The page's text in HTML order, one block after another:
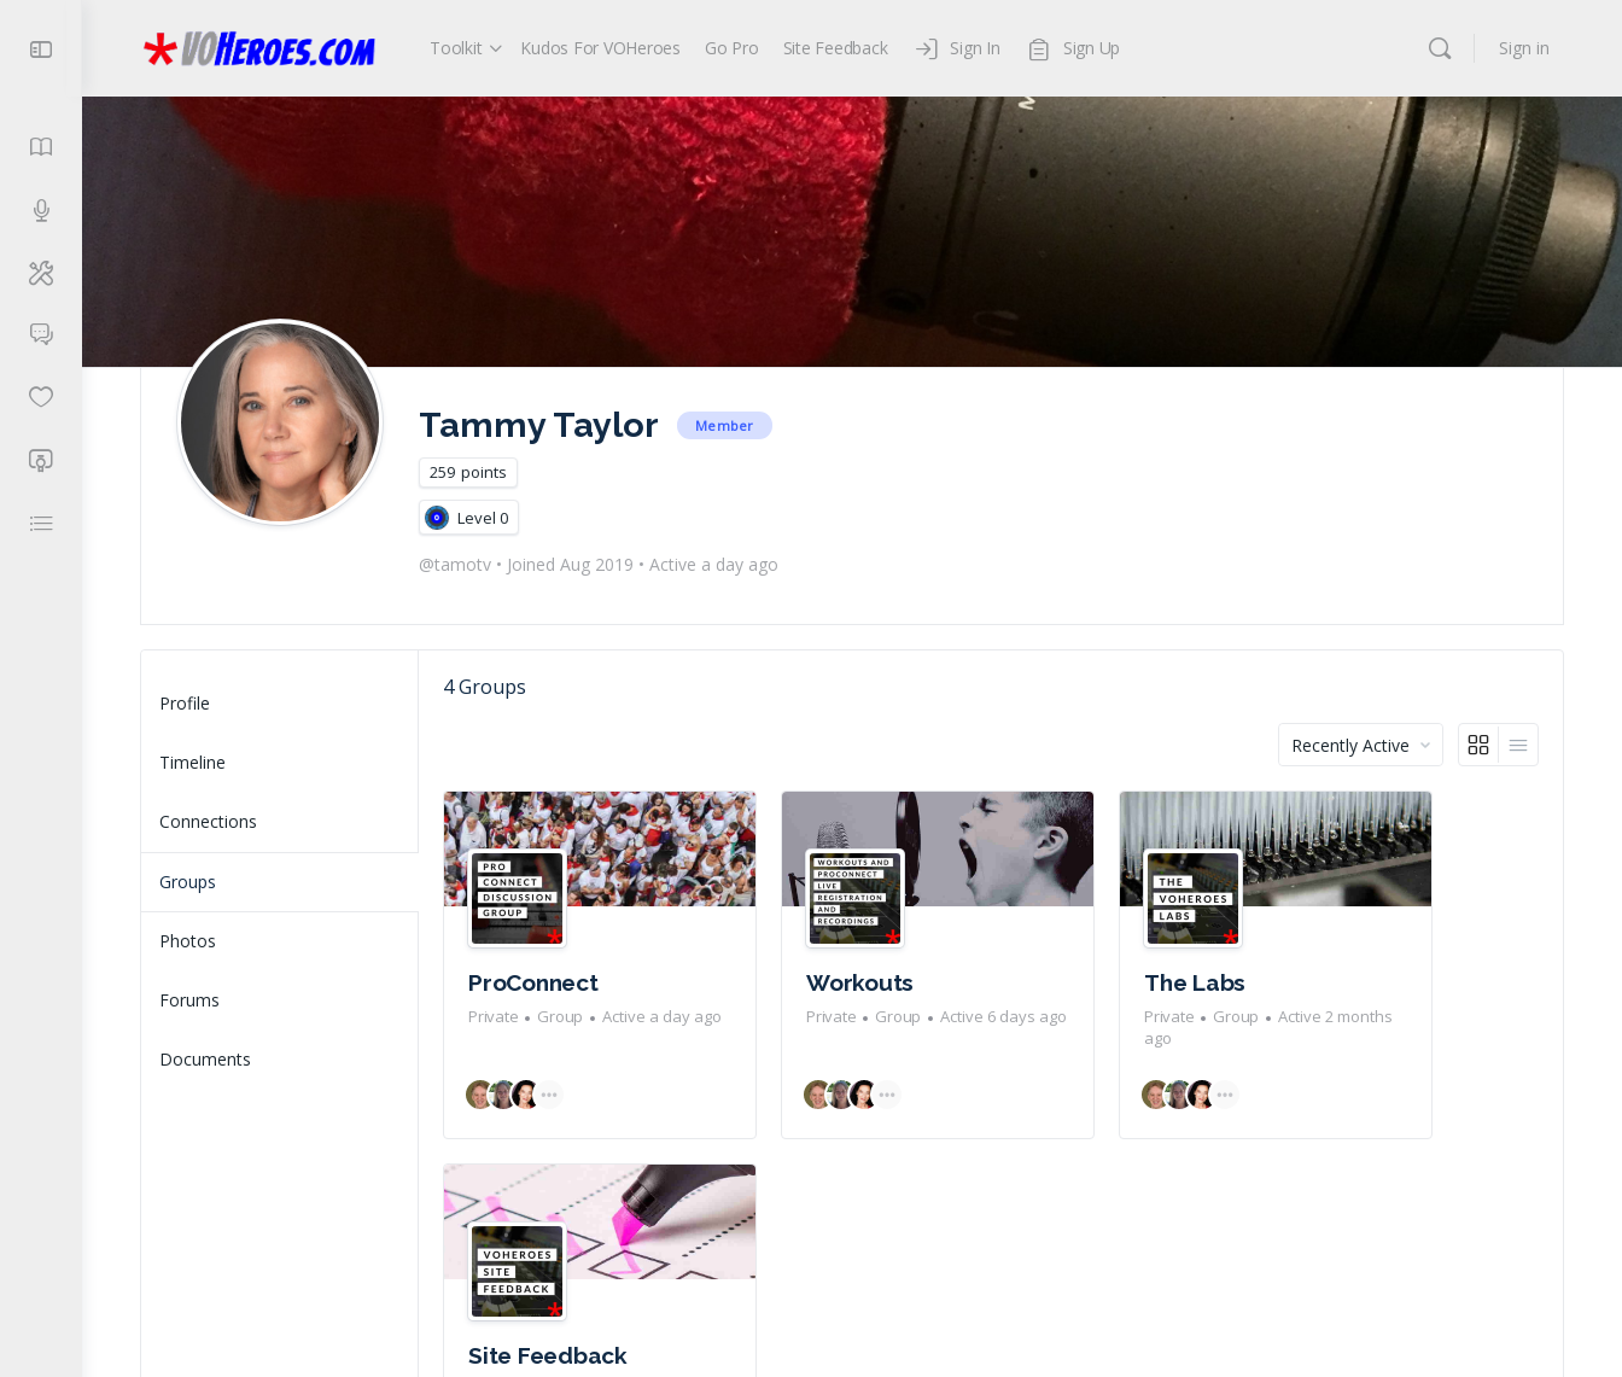
Toolkit Kudos For VOHeroes Go Pro Site Feedback Sign In Sign Up Sign in
Tammy Taylor Member
259 points
Level 0
@tamotv • Joined Aug 2019 • Active a day ago
Profile
Timeline
Connections
Groups
Photos
Forums
Documents
4Groups
Order
By:
ProConnect
Private Group Active a day ago
Workouts
Private Group Active 6 days ago
The Labs
Private Group
Active 2 months
ago
Site Feedback